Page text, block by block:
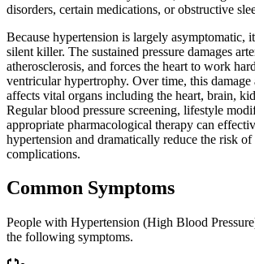
disorders, certain medications, or obstructive
Because hypertension is largely asymptomatic,
silent killer. The sustained pressure damages
atherosclerosis, and forces the heart to work
ventricular hypertrophy. Over time, this damage
affects vital organs including the heart, brain,
Regular blood pressure screening, lifestyle
appropriate pharmacological therapy can
hypertension and dramatically reduce the risk of
complications.
Common Symptoms
People with Hypertension (High Blood
the following symptoms.